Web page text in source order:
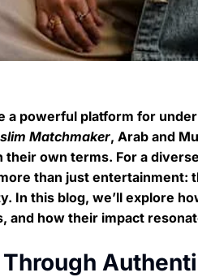
a powerful platform for
Matchmaker, Arab and
own terms. For a
than just entertainment:
In this blog, we’ll explore
how their impact